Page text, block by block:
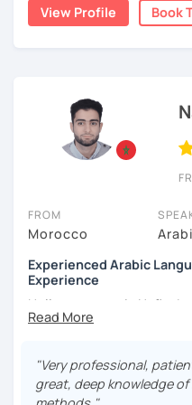
published.
View Profile Book
FROM
Morocco
Experienced Arabic
Experience
Hello, my name is Nafie. I
in teaching Arabic and
dialect of the Amazigh
northern Morocco).
"Very professional,
great, deep knowledge